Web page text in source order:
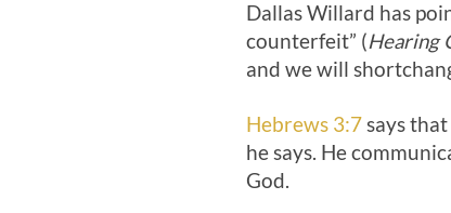
Dallas Willard has
counterfeit” (Hearing
and we will
Hebrews 3:7says
he says. He
God.